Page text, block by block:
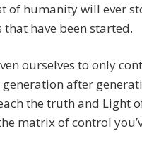
of humanity will ever
have been started.
ourselves to only
after
the truth and Light
matrix of control